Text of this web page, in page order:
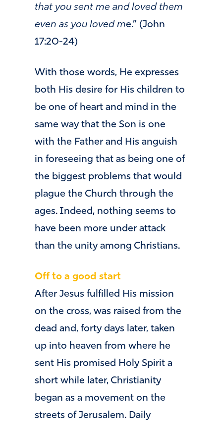
that you sent me and loved them
even as you loved me.” (John
17:20-24)
With those words, He expresses
both His desire for His children to
be one of heart and mind in the
same way that the Son is one
with the Father and His anguish
in foreseeing that as being one of
the biggest problems that would
plague the Church through the
ages. Indeed, nothing seems to
have been more under attack
than the unity among Christians.
Off to a good start
After Jesus fulfilled His mission
on the cross, was raised from the
dead and, forty days later, taken
up into heaven from where he
sent His promised Holy Spirit a
short while later, Christianity
began as a movement on the
streets of Jerusalem. Daily